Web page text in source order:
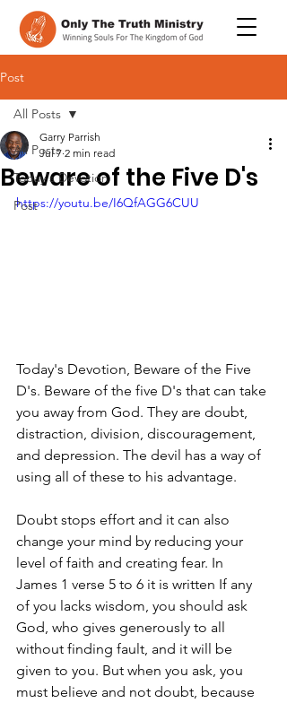
Post
All Posts
Today's Devotion
Post
All Posts
Beware of the Five D's
Garry Parrish
Jul 7 2 min read
https://youtu.be/I6QfAGG6CUU
Today's Devotion, Beware of the Five
D's. Beware of the five D's that can take
you away from God. They are doubt,
distraction, division, discouragement,
and depression. The devil has a way of
using all of these to his advantage.
Doubt stops effort and it can also
change your mind by reducing your
level of faith and creating fear. In
James 1 verse 5 to 6 it is written If any
of you lacks wisdom, you should ask
God, who gives generously to all
without finding fault, and it will be
given to you. But when you ask, you
must believe and not doubt, because